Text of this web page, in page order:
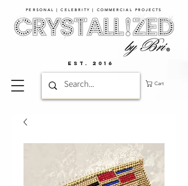
PERSONAL | CELEBRITY | COMMERCIAL PROJECTS​
Cart
EST. 2016